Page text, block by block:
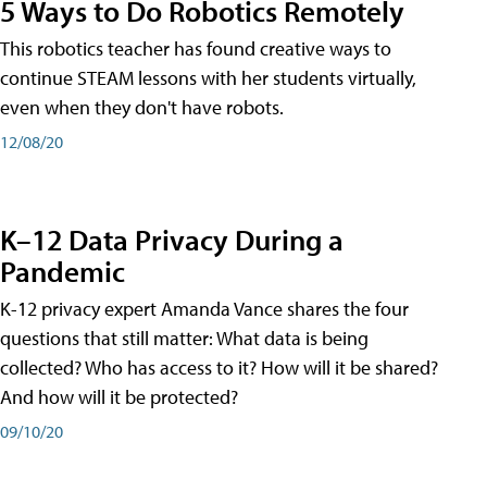
5 Ways to Do Robotics Remotely
This robotics teacher has found creative ways to
continue STEAM lessons with her students virtually,
even when they don't have robots.
12/08/20
K–12 Data Privacy During a
Pandemic
K-12 privacy expert Amanda Vance shares the four
questions that still matter: What data is being
collected? Who has access to it? How will it be shared?
And how will it be protected?
09/10/20